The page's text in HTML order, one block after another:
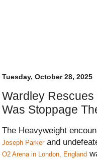
Tuesday, October 28, 2025
Wardley
Was Stoppage
The Heavyweight
Joseph Parkerand
O2 Arena in London, England